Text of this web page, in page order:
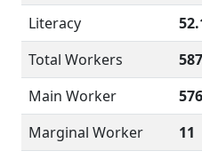
Literacy
Total Workers
587
Main Worker
576
Marginal Worker
11